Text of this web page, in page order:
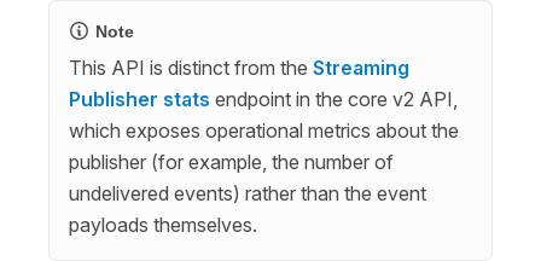
Note
This API is distinct from the Streaming
Publisher stats endpoint in the core v2 API,
which exposes operational metrics about the
publisher (for example, the number of
undelivered events) rather than the event
payloads themselves.